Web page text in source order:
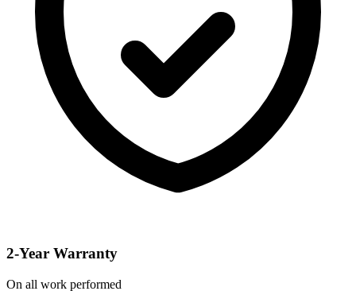
2-Year Warranty
On all work performed